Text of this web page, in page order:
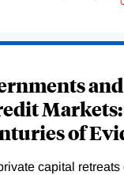
of
capital retreats